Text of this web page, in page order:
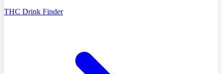
THC Drink Finder